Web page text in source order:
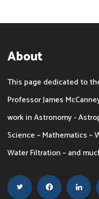
About
This page dedicated to
Professor James
work in Astronomy -
Science – Mathematics –
Water Filtration – and